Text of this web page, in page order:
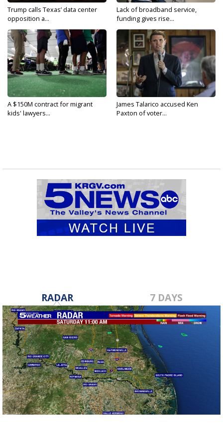
Trump calls Texas’ data center
opposition a...
Lack of broadband service,
funding gives rise...
A $150M contract for migrant
kids' lawyers...
James Talarico accused Ken
Paxton of voter...
RADAR 7 DAYS